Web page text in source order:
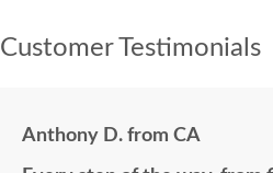
Customer Testimonials
Anthony D. from CA